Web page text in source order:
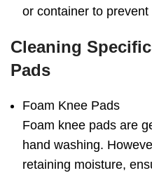
or container to
Cleaning
Pads
Foam Knee Pads
Foam knee pads are
hand washing.
retaining moisture,